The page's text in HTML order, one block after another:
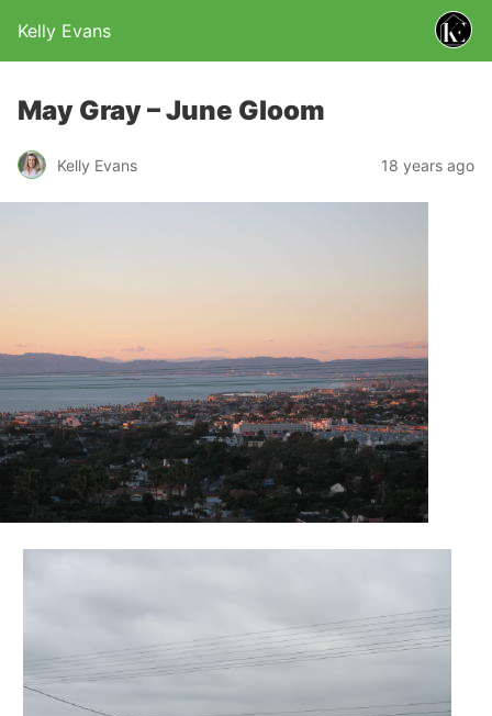
Kelly Evans
May Gray – June Gloom
Kelly Evans 18 years ago